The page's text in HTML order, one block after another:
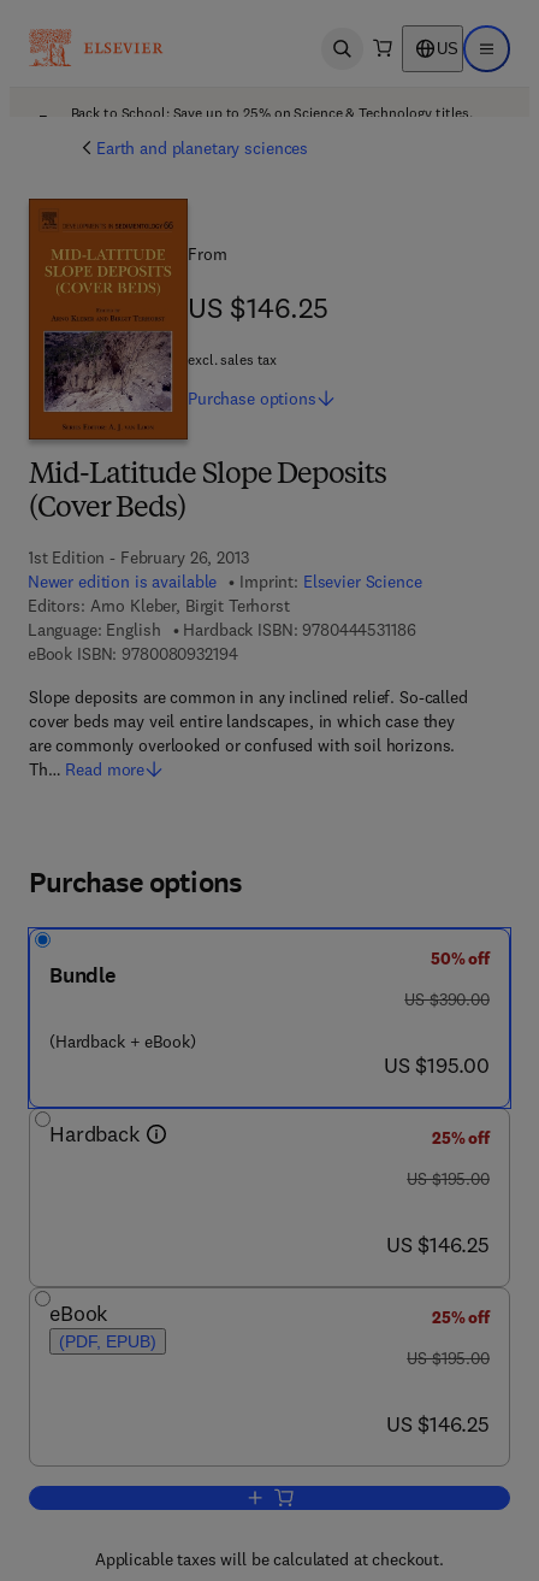
Open search US Open
Back to School: Save up to 25% on Science & Technology titles.
Earth and planetary sciences
Mid-Latitude Slope Deposits
(Cover Beds)
1st Edition - February 26, 2013
Newer edition is available
Imprint: Elsevier Science
Editors: Arno Kleber, Birgit Terhorst
Language: English
Hardback ISBN: 97804445311869 7 8 - 0 - 4 4 4
eBook ISBN: 97800809321949 7 8 - 0 - 0 8 - 0 9 3 2 1 9 - 4
Slope deposits are common in any inclined relief. So-called
cover beds may veil entire landscapes, in which case they
are commonly overlooked or confused with soil horizons.
Th… Read more
From
US $146.25
US $146.25
excl. sales tax
Purchase options
Purchase options
Bundle
(Hardback + eBook)
50% off
was US $390.00
US $390.00
now US $195.00
US $195.00
Hardback
25% off
was US $195.00
US $195.00
now US $146.25
US $146.25
eBook
(PDF, EPUB)
25% off
was US $195.00
US $195.00
now US $146.25
US $146.25
Add to cart, Mid-Latitude Slope
Applicable taxes will be calculated at checkout.